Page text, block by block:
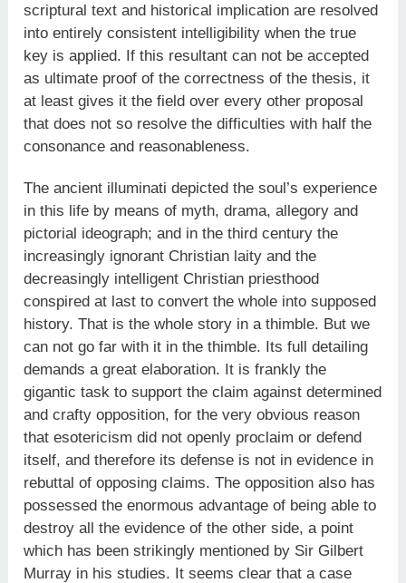
scriptural text and historical implication are resolved
into entirely consistent intelligibility when the true
key is applied. If this resultant can not be accepted
as ultimate proof of the correctness of the thesis, it
at least gives it the field over every other proposal
that does not so resolve the difficulties with half the
consonance and reasonableness.
The ancient illuminati depicted the soul’s experience
in this life by means of myth, drama, allegory and
pictorial ideograph; and in the third century the
increasingly ignorant Christian laity and the
decreasingly intelligent Christian priesthood
conspired at last to convert the whole into supposed
history. That is the whole story in a thimble. But we
can not go far with it in the thimble. Its full detailing
demands a great elaboration. It is frankly the
gigantic task to support the claim against determined
and crafty opposition, for the very obvious reason
that esotericism did not openly proclaim or defend
itself, and therefore its defense is not in evidence in
rebuttal of opposing claims. The opposition also has
possessed the enormous advantage of being able to
destroy all the evidence of the other side, a point
which has been strikingly mentioned by Sir Gilbert
Murray in his studies. It seems clear that a case